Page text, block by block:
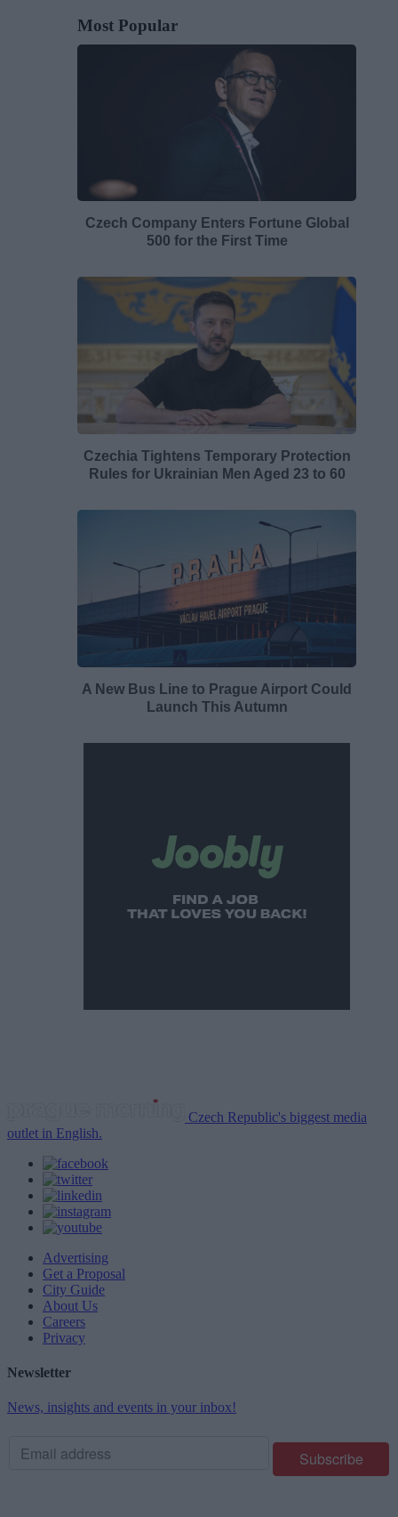
Most Popular
Czech Company Enters Fortune Global
500 for the First Time
Czechia Tightens Temporary Protection
Rules for Ukrainian Men Aged 23 to 60
A New Bus Line to Prague Airport Could
Launch This Autumn
Czech Republic's biggest media
outlet in English.
Advertising
Get a Proposal
City Guide
About Us
Careers
Privacy
Newsletter
News, insights and events in your inbox!